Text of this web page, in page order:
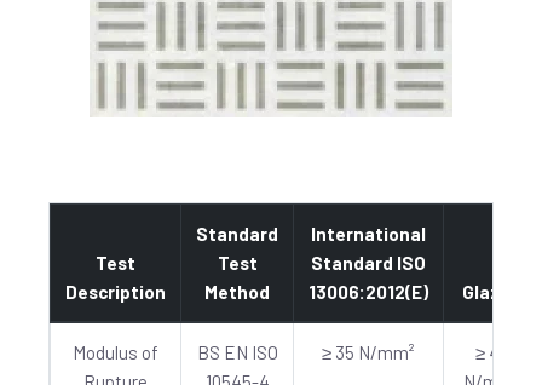
Test
Description
Standard
Test
Method
International
Standard ISO
13006:2012(E)
Glazed
Modulus of
BS EN ISO
≥ 35 N/mm²
≥ 40